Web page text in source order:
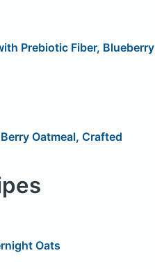
Prebiotic Fiber, Blueberry
Oatmeal, Crafted
Oats